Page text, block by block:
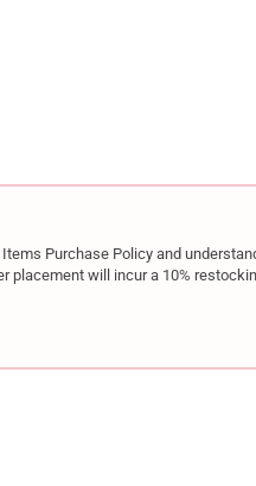
BULLPUP 5.56 NATO 17IN
KEL-TEC RDB BULLPUP 5.56
Purchase Policy and
placement will incur a 10%